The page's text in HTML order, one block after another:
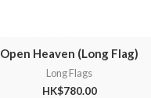
Open Heaven (Long Flag)
Long Flags
HK$780.00